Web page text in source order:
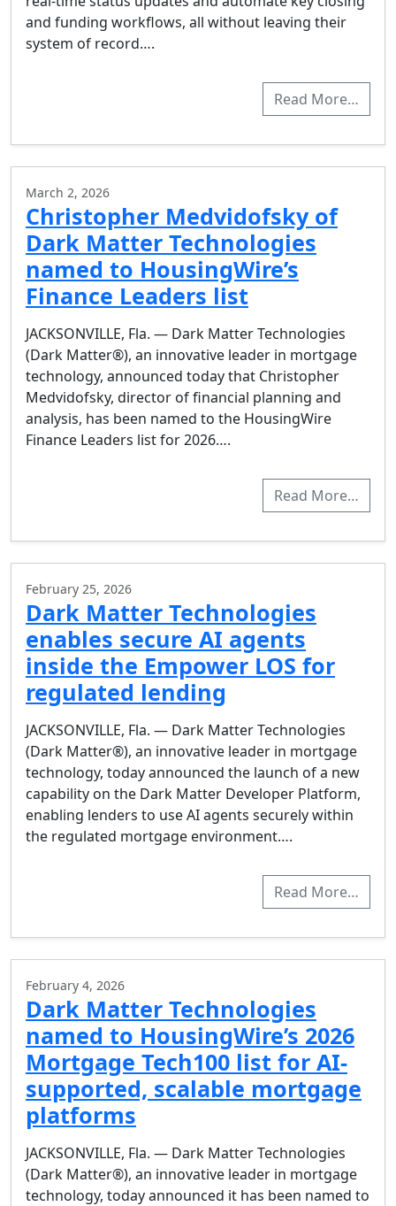
and funding workflows, all without leaving their
system of record….
Read More…
March 2, 2026
Christopher Medvidofsky of
Dark Matter Technologies
named to HousingWire’s
Finance Leaders list
JACKSONVILLE, Fla. — Dark Matter Technologies
(Dark Matter®), an innovative leader in mortgage
technology, announced today that Christopher
Medvidofsky, director of financial planning and
analysis, has been named to the HousingWire
Finance Leaders list for 2026….
Read More…
February 25, 2026
Dark Matter Technologies
enables secure AI agents
inside the Empower LOS for
regulated lending
JACKSONVILLE, Fla. — Dark Matter Technologies
(Dark Matter®), an innovative leader in mortgage
technology, today announced the launch of a new
capability on the Dark Matter Developer Platform,
enabling lenders to use AI agents securely within
the regulated mortgage environment….
Read More…
February 4, 2026
Dark Matter Technologies
named to HousingWire’s 2026
Mortgage Tech100 list for AI-
supported, scalable mortgage
platforms
JACKSONVILLE, Fla. — Dark Matter Technologies
(Dark Matter®), an innovative leader in mortgage
technology, today announced it has been named to